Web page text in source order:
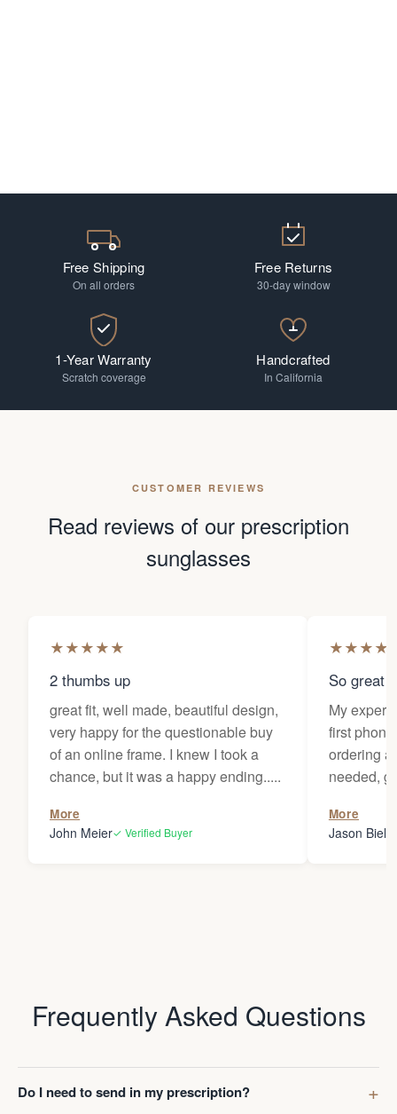
Free Shipping
On all orders
Free Returns
30-day window
1-Year Warranty
Scratch coverage
Handcrafted
In California
CUSTOMER REVIEWS
Read reviews of our prescription
sunglasses
★★★★★
2 thumbs up
great fit, well made, beautiful design,
very happy for the questionable buy
of an online frame. I knew I took a
chance, but it was a happy ending.....
More
John Meier✓ Verified Buyer
★★★★
So great
My
first
ordering
needed,
my
Thanks
More
Jason
Frequently Asked Questions
Do I need to send in my prescription?